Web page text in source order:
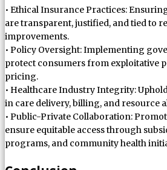
• Ethical Insurance Practices:
are transparent, justified, and tied to
improvements.
• Policy Oversight: Implementing
protect consumers from exploitative
pricing.
• Healthcare Industry Integrity:
in care delivery, billing, and resource
• Public-Private Collaboration:
ensure equitable access through
programs, and community health